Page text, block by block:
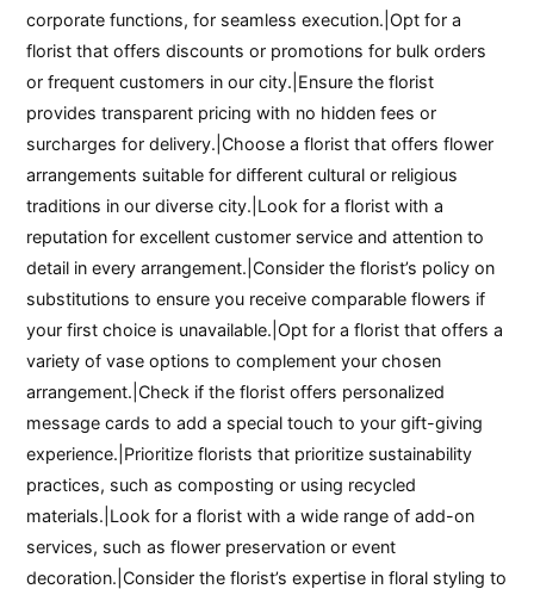
corporate functions, for seamless execution.|Opt for a
florist that offers discounts or promotions for bulk orders
or frequent customers in our city.|Ensure the florist
provides transparent pricing with no hidden fees or
surcharges for delivery.|Choose a florist that offers flower
arrangements suitable for different cultural or religious
traditions in our diverse city.|Look for a florist with a
reputation for excellent customer service and attention to
detail in every arrangement.|Consider the florist’s policy on
substitutions to ensure you receive comparable flowers if
your first choice is unavailable.|Opt for a florist that offers a
variety of vase options to complement your chosen
arrangement.|Check if the florist offers personalized
message cards to add a special touch to your gift-giving
experience.|Prioritize florists that prioritize sustainability
practices, such as composting or using recycled
materials.|Look for a florist with a wide range of add-on
services, such as flower preservation or event
decoration.|Consider the florist’s expertise in floral styling to